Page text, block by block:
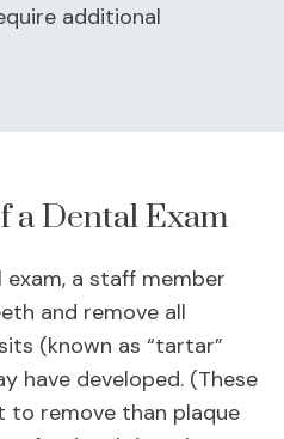
additional
a Dental Exam
a staff member
and remove all
(known as “tartar”
have developed. (These
to remove than plaque